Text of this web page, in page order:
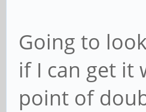
Going to
if I can get it
point of